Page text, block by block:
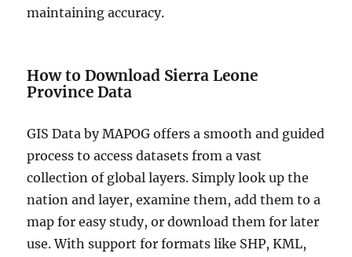
maintaining accuracy.
How to Download Sierra Leone
Province Data
GIS Data by MAPOG offers a smooth and guided
process to access datasets from a vast
collection of global layers. Simply look up the
nation and layer, examine them, add them to a
map for easy study, or download them for later
use. With support for formats like SHP, KML,